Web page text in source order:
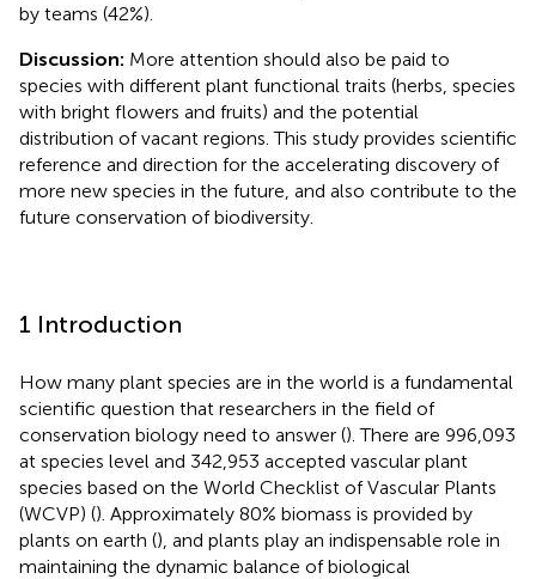
by teams (42%).
Discussion: More attention should also be paid to
species with different plant functional traits (herbs, species
with bright flowers and fruits) and the potential
distribution of vacant regions. This study provides scientific
reference and direction for the accelerating discovery of
more new species in the future, and also contribute to the
future conservation of biodiversity.
1 Introduction
How many plant species are in the world is a fundamental
scientific question that researchers in the field of
conservation biology need to answer (). There are 996,093
at species level and 342,953 accepted vascular plant
species based on the World Checklist of Vascular Plants
(WCVP) (). Approximately 80% biomass is provided by
plants on earth (), and plants play an indispensable role in
maintaining the dynamic balance of biological